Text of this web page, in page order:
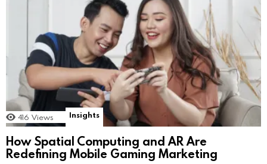
416 Views Insights
How Spatial Computing and AR Are
Redefining Mobile Gaming Marketing